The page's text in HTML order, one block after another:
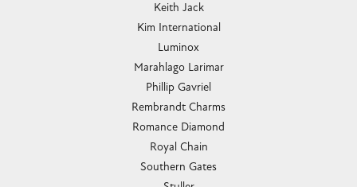
Keith Jack
Kim International
Luminox
Marahlago Larimar
Phillip Gavriel
Rembrandt Charms
Romance Diamond
Royal Chain
Southern Gates